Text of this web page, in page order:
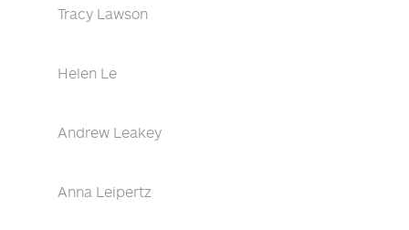
Tracy Lawson
Helen Le
Andrew Leakey
Anna Leipertz